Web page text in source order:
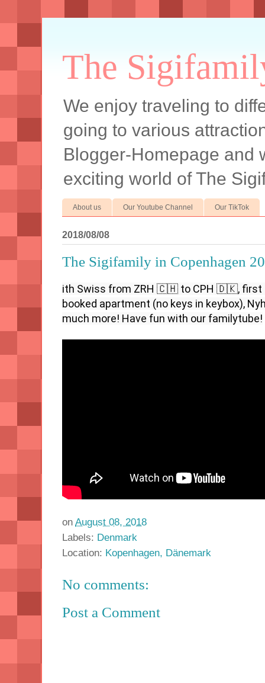
The
We enjoy traveling to
going to various
Blogger-Homepage and
exciting world of The
About us Our Youtube Channel Our TikTok
2018/08/08
The Sigifamily in Copenhagen
ith Swiss from ZRH 🇨🇭 to CPH 🇩🇰, first
booked apartment (no keys in keybox),
much more! Have fun with our familytube!
on August 08, 2018
Labels: Denmark
Location: Kopenhagen, Dänemark
No comments:
Post a Comment